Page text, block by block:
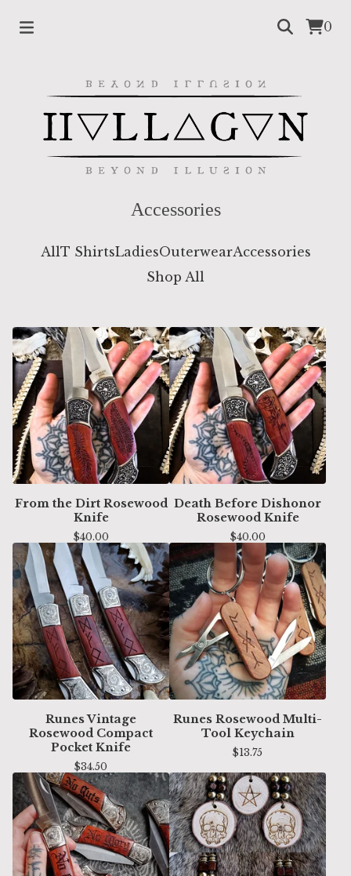
0
Accessories
AllT ShirtsLadiesOuterwearAccessories
Shop All
From the Dirt Rosewood
Knife
$40.00
Death Before Dishonor
Rosewood Knife
$40.00
Runes Vintage
Rosewood Compact
Pocket Knife
$34.50
Runes Rosewood Multi-
Tool Keychain
$13.75